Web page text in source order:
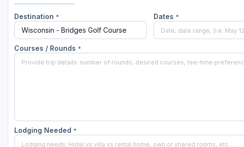
Hudson
Janesville - Edgerton
Kohler
Lake Geneva
Port Washington
Racine - Kenosha
Destination * Dates *
Courses / Rounds *
Lodging Needed *